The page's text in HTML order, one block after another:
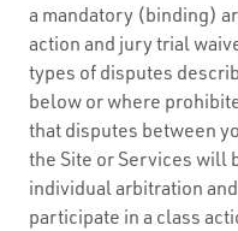
a mandatory (binding)
action and jury trial
types of disputes
below or where
that disputes between
the Site or Services will
individual arbitration
participate in a class